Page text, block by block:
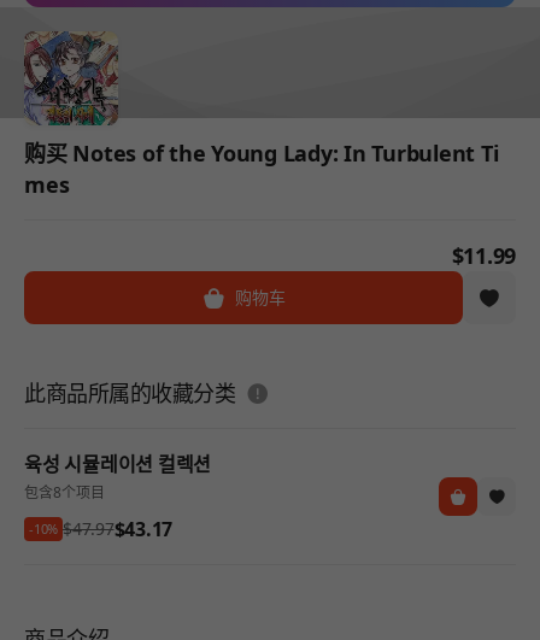
购买 Notes of the Young Lady: In Turbulent Ti
mes
$11.99
购物车
此商品所属的收藏分类 도움말
육성 시뮬레이션 컬렉션
包含8个项目
-10% $47.97$43.17